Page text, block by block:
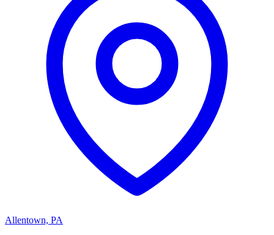
Allentown, PA